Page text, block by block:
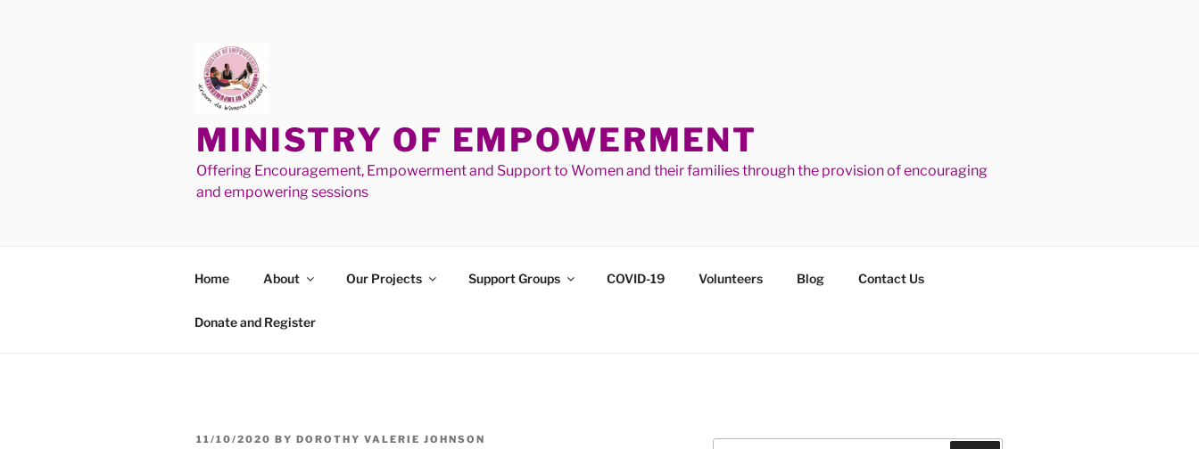
MINISTRY OF EMPOWERMENT
Offering Encouragement, Empowerment and Support to Women and their families through the provision of encouraging
and empowering sessions
Home About Our Projects Support Groups COVID-19 Volunteers Blog Contact Us
Donate and Register
11/10/2020 BY DOROTHY VALERIE JOHNSON